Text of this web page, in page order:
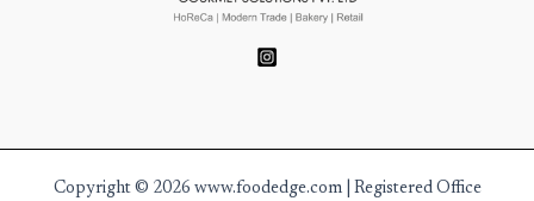
Copyright © 2026 www.foodedge.com | Registered Office